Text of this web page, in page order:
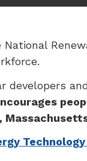
National
developers